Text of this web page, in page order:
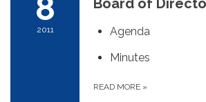
8
2011
Agenda
Minutes
READ MORE »